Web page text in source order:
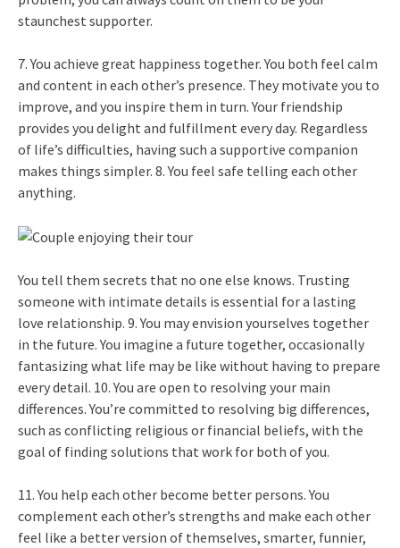
staunchest supporter.
7. You achieve great happiness together. You both feel calm
and content in each other’s presence. They motivate you to
improve, and you inspire them in turn. Your friendship
provides you delight and fulfillment every day. Regardless
of life’s difficulties, having such a supportive companion
makes things simpler. 8. You feel safe telling each other
anything.
You tell them secrets that no one else knows. Trusting
someone with intimate details is essential for a lasting
love relationship. 9. You may envision yourselves together
in the future. You imagine a future together, occasionally
fantasizing what life may be like without having to prepare
every detail. 10. You are open to resolving your main
differences. You’re committed to resolving big differences,
such as conflicting religious or financial beliefs, with the
goal of finding solutions that work for both of you.
11. You help each other become better persons. You
complement each other’s strengths and make each other
feel like a better version of themselves, smarter, funnier,